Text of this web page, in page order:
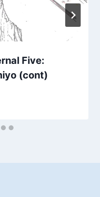
Five:
(cont)